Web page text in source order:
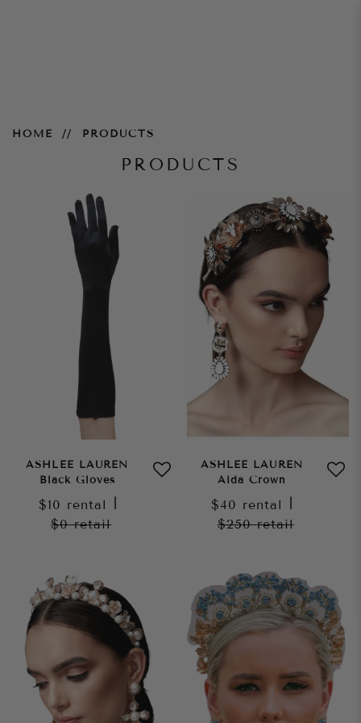
HOME PRODUCTS
PRODUCTS
ASHLEE LAUREN
Black Gloves
$10 rental
$0retail
ASHLEE LAUREN
Aida Crown
$40 rental
$250retail